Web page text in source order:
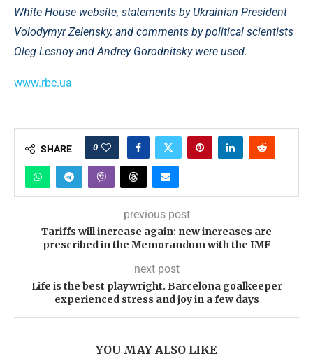
White House website, statements by Ukrainian President
Volodymyr Zelensky, and comments by political scientists
Oleg Lesnoy and Andrey Gorodnitsky were used.
www.rbc.ua
SHARE 0
previous post
Tariffs will increase again: new increases are
prescribed in the Memorandum with the IMF
next post
Life is the best playwright. Barcelona goalkeeper
experienced stress and joy in a few days
YOU MAY ALSO LIKE